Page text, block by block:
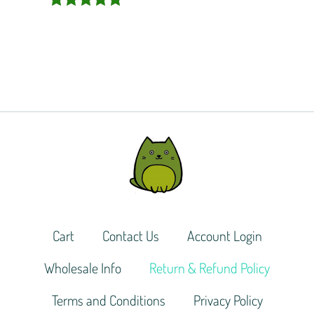
Cart Contact Us
Account Login
Wholesale Info
Return & Refund Policy
Terms and Conditions
Privacy Policy